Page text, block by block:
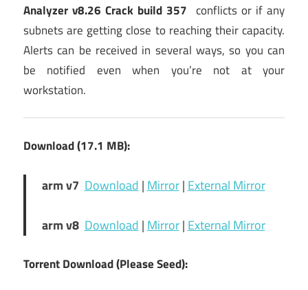
Analyzer v8.26 Crack build 357 conflicts or if any
subnets are getting close to reaching their capacity.
Alerts can be received in several ways, so you can
be notified even when you’re not at your
workstation.
Download (17.1 MB):
arm v7 Download | Mirror| External Mirror
arm v8 Download | Mirror| External Mirror
Torrent Download (Please Seed):